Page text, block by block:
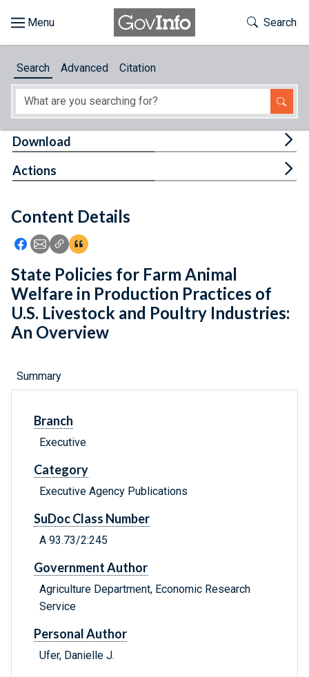
About
Feedback
Toggle
Search
Search Advanced Citation
Content Details
Icon: Share using Facebook
Icon: Share using Email
Icon: Copy Link URL
Icon:View Citations
Download
Actions
State Policies for Farm Animal
Welfare in Production Practices of
U.S. Livestock and Poultry Industries:
An Overview
Summary
Branch
Executive
Category
Executive Agency Publications
SuDoc Class Number
A 93.73/2:245
Government Author
Agriculture Department, Economic Research
Service
Personal Author
Ufer, Danielle J.